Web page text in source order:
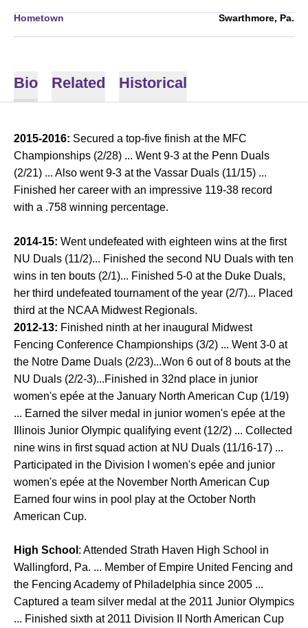
Hometown Swarthmore, Pa.
Bio Related Historical
2015-2016: Secured a top-five finish at the MFC
Championships (2/28) ... Went 9-3 at the Penn Duals
(2/21) ... Also went 9-3 at the Vassar Duals (11/15) ...
Finished her career with an impressive 119-38 record
with a .758 winning percentage.
2014-15: Went undefeated with eighteen wins at the first
NU Duals (11/2)... Finished the second NU Duals with ten
wins in ten bouts (2/1)... Finished 5-0 at the Duke Duals,
her third undefeated tournament of the year (2/7)... Placed
third at the NCAA Midwest Regionals.
2012-13: Finished ninth at her inaugural Midwest
Fencing Conference Championships (3/2) ... Went 3-0 at
the Notre Dame Duals (2/23)...Won 6 out of 8 bouts at the
NU Duals (2/2-3)...Finished in 32nd place in junior
women's epée at the January North American Cup (1/19)
... Earned the silver medal in junior women's epée at the
Illinois Junior Olympic qualifying event (12/2) ... Collected
nine wins in first squad action at NU Duals (11/16-17) ...
Participated in the Division I women's epée and junior
women's epée at the November North American Cup
Earned four wins in pool play at the October North
American Cup.
High School : Attended Strath Haven High School in
Wallingford, Pa. ... Member of Empire United Fencing and
the Fencing Academy of Philadelphia since 2005 ...
Captured a team silver medal at the 2011 Junior Olympics
... Finished sixth at 2011 Division II North American Cup